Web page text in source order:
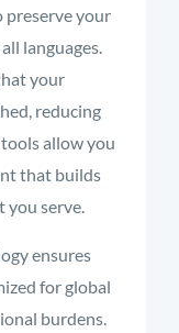
preserve your
languages.
your
reducing
allow you
that builds
you serve.
ensures
for global
burdens.